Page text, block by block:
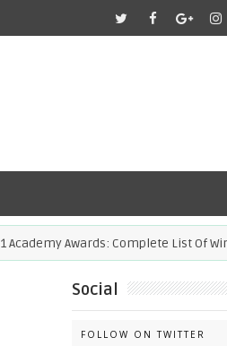
Awards: Complete List Of Winners
Social
FOLLOW ON TWITTER